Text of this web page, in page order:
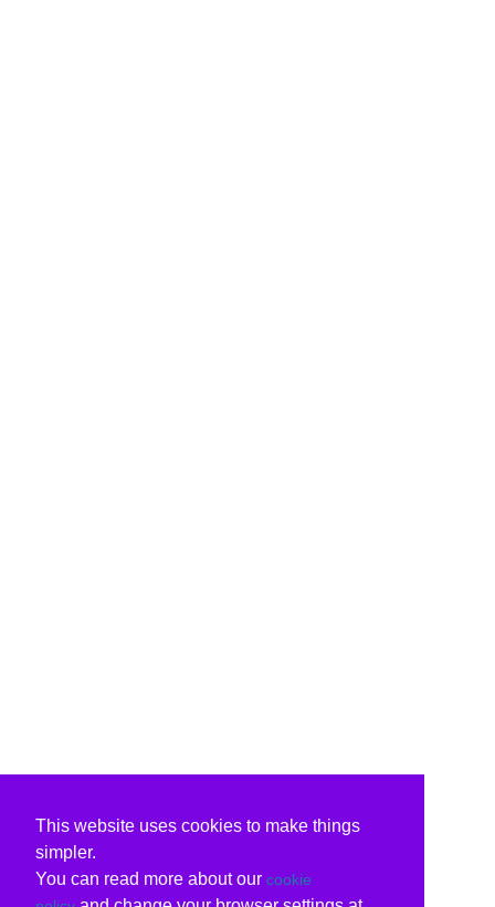
This website uses cookies to make things
simpler.
You can read more about our cookie